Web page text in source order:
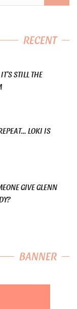
RECENT
STILL THE
LOKI IS
GIVE GLENN
BANNER